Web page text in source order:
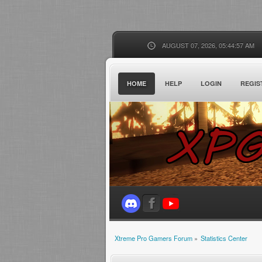
AUGUST 07, 2026, 05:44:57 AM
HOME HELP LOGIN
Xtreme Pro Gamers Forum» Statistics Center